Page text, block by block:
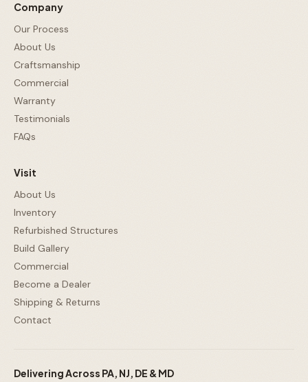
Company
Our Process
About Us
Craftsmanship
Commercial
Warranty
Testimonials
FAQs
Visit
About Us
Inventory
Refurbished Structures
Build Gallery
Commercial
Become a Dealer
Shipping & Returns
Contact
Delivering Across PA, NJ, DE & MD